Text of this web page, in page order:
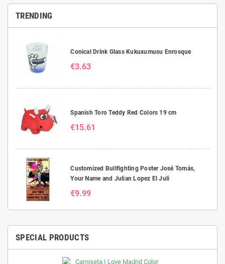
TRENDING
Conical Drink Glass Kukuxumusu Enrosque
€3.63
Spanish Toro Teddy Red Colors 19 cm
€15.61
Customized Bullfighting Poster José Tomás,
Your Name and Julian Lopez El Juli
€9.99
SPECIAL PRODUCTS